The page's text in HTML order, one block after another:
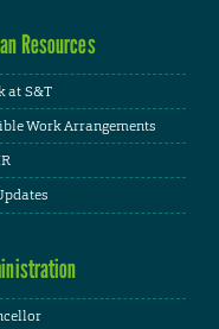
Resources
at S&T
Work Arrangements